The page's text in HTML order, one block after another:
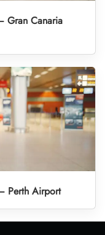
Gran Canaria
Perth Airport